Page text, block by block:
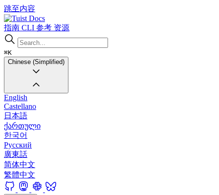
跳至内容
Docs
指南 CLI 参考 资源
⌘K
Chinese (Simplified)
English
Castellano
日本語
ქართული
한국어
Русский
廣東話
简体中文
繁體中文